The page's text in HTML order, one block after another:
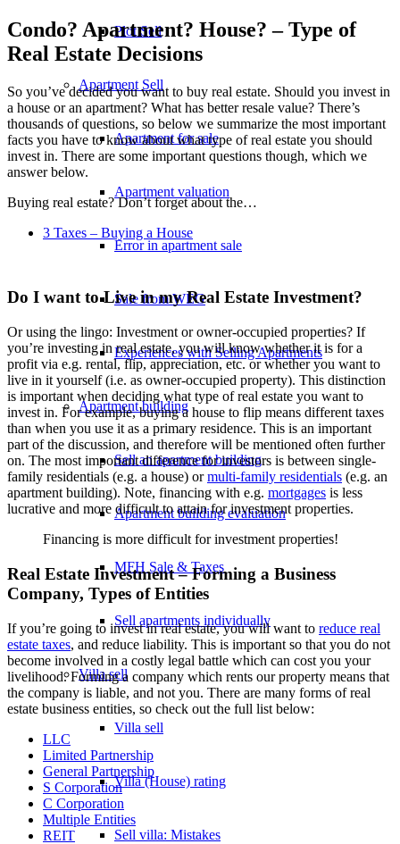
Plot Sell
Apartment Sell
Apartment for sale
Apartment valuation
Error in apartment sale
Sale from WEG
Experiences with Selling Apartments
Apartment building
Sell an apartment building
Apartment building evaluation
MFH Sale & Taxes
Sell apartments individually
Villasell
Villa sell
Villa (House) rating
Sell villa: Mistakes
Condo? Apartment? House? – Type of
Real Estate Decisions
So you’ve decided you want to buy real estate. Should you invest in
a house or an apartment? What has better resale value? There’s
thousands of questions, so below we summarize the most important
facts you have to know about what type of real estate you should
invest in. There are some important questions though, which we
answer below.
Buying real estate? Don’t forget about the…
3 Taxes – Buying a House
Do I want to Live in my Real Estate Investment?
Or using the lingo: Investment or owner-occupied properties? If
you’re investing in real estate, you will know whether it is for a
profit via e.g. rental, flip, appreciation, etc. or whether you want to
live in it yourself (i.e. as owner-occupied property). This distinction
is important when deciding what type of real estate you want to
invest in. For example, buying a house to flip means different taxes
than when you use it as a primary residence. This is an important
part of the discussion, and therefore will be mentioned often further
on. The most important difference for investors is between single-
family residentials (e.g. a house) ormulti-family residentials (e.g. an
apartment building). Note, financing with e.g. mortgages is less
lucrative and more difficult to attain for investment properties.
Financing is more difficult for investment properties!
Real Estate Investment – Forming a Business
Company, Types of Entities
If you’re going to invest in real estate, you will want to reduce real
estate taxes, and reduce liability. This is important so that you do not
become involved in a costly legal battle which can cost you your
livelihood. Forming a company which rents our property means that
the company is liable, and not you. There are many forms of real
estate business entities, so check out the full list below:
LLC
Limited Partnership
General Partnership
S Corporation
C Corporation
Multiple Entities
REIT